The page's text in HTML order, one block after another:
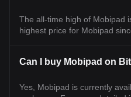
The all-time high of Mobipad
highest price for Mobipad
Can I buy Mobipad on
Yes, Mobipad is currently